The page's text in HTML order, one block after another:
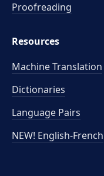
Proofreading
Resources
Machine Translation
Dictionaries
Language Pairs
NEW! English-French